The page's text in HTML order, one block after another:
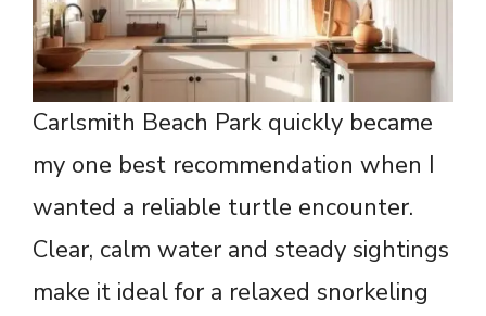
Carlsmith Beach Park quickly became
my one best recommendation when I
wanted a reliable turtle encounter.
Clear, calm water and steady sightings
make it ideal for a relaxed snorkeling